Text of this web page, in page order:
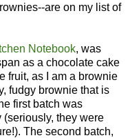
are on my list of
Notebook, was
as a chocolate cake
fruit, as I am a brownie
fudgy brownie that is
first batch was
they were
The second batch,